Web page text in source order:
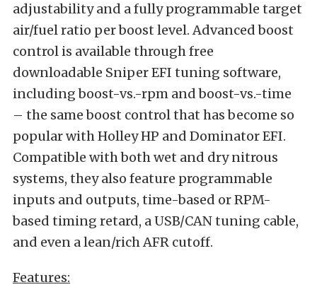
adjustability and a fully programmable target
air/fuel ratio per boost level. Advanced boost
control is available through free
downloadable Sniper EFI tuning software,
including boost-vs.-rpm and boost-vs.-time
– the same boost control that has become so
popular with Holley HP and Dominator EFI.
Compatible with both wet and dry nitrous
systems, they also feature programmable
inputs and outputs, time-based or RPM-
based timing retard, a USB/CAN tuning cable,
and even a lean/rich AFR cutoff.
Features: